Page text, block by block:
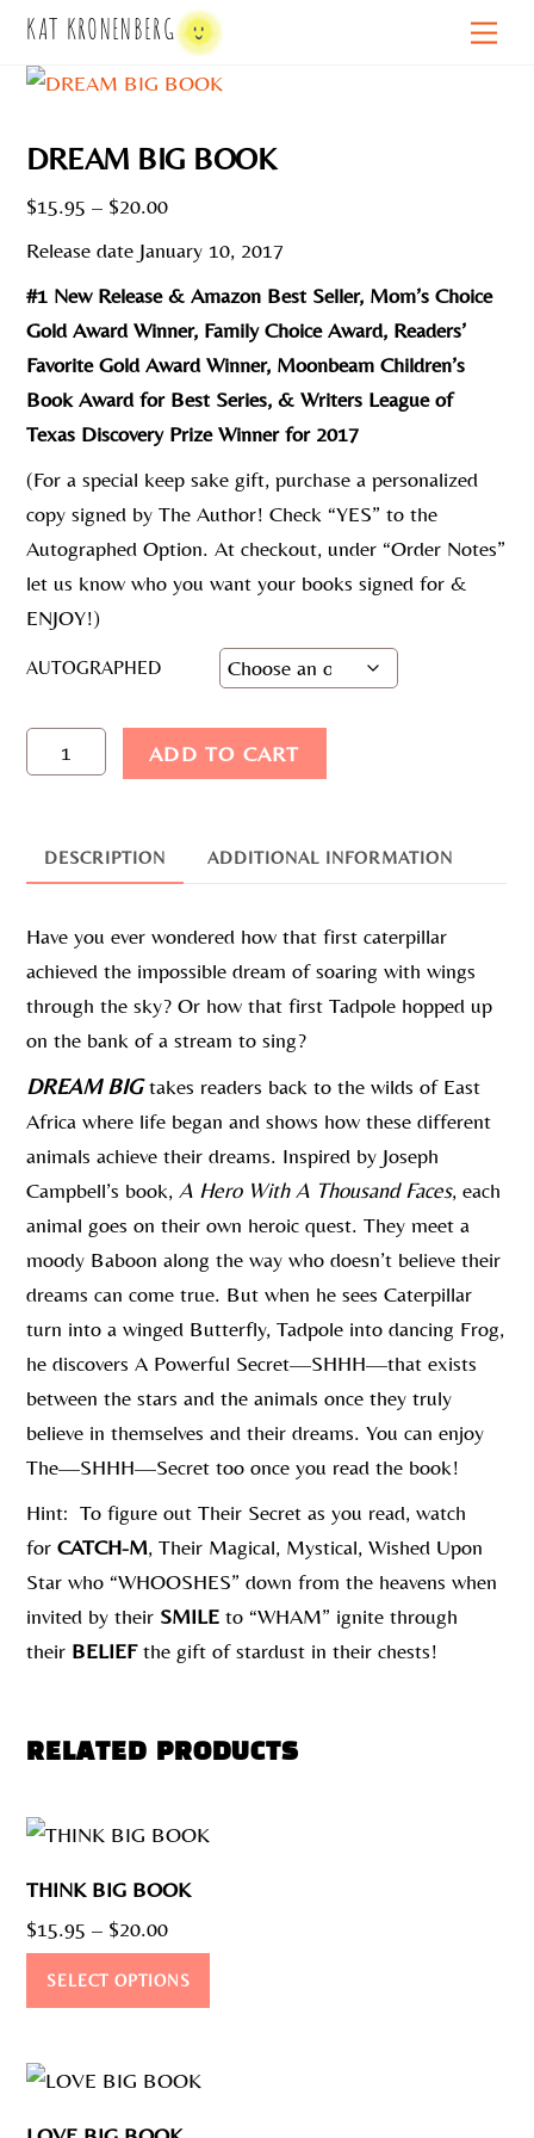
Skip
content
KAT KRONENBERG
DREAM BIG BOOK
$15.95 – $20.00Price
$15.95
through
$20.00
Release date January 10, 2017
#1 New Release & Amazon Best Seller, Mom’s Choice
Gold Award Winner, Family Choice Award, Readers’
Favorite Gold Award Winner, Moonbeam Children’s
Book Award for Best Series, & Writers League of
Texas Discovery Prize Winner for 2017
(For a special keep sake gift, purchase a personalized
copy signed by The Author! Check “YES” to the
Autographed Option. At checkout, under “Order Notes”
let us know who you want your books signed for &
ENJOY!)
AUTOGRAPHED
DREAM
BIG
QUANTITY
ADD TO CART
DESCRIPTION ADDITIONAL INFORMATION
Have you ever wondered how that first caterpillar
achieved the impossible dream of soaring with wings
through the sky? Or how that first Tadpole hopped up
on the bank of a stream to sing?
DREAM BIGtakes readers back to the wilds of East
Africa where life began and shows how these different
animals achieve their dreams. Inspired by Joseph
Campbell’s book, A Hero With A Thousand Faces, each
animal goes on their own heroic quest. They meet a
moody Baboon along the way who doesn’t believe their
dreams can come true. But when he sees Caterpillar
turn into a winged Butterfly, Tadpole into dancing Frog,
he discovers A Powerful Secret—SHHH—that exists
between the stars and the animals once they truly
believe in themselves and their dreams. You can enjoy
The—SHHH—Secret too once you read the book!
Hint: To figure out Their Secret as you read, watch
forCATCH-M, Their Magical, Mystical, Wished Upon
Star who “WHOOSHES” down from the heavens when
invited by their SMILE to “WHAM” ignite through
their BELIEFthe gift of stardust in their chests!
RELATED PRODUCTS
THINK BIG BOOK
$15.95 – $20.00Price
range:
$15.95
SELECT OPTIONS
product